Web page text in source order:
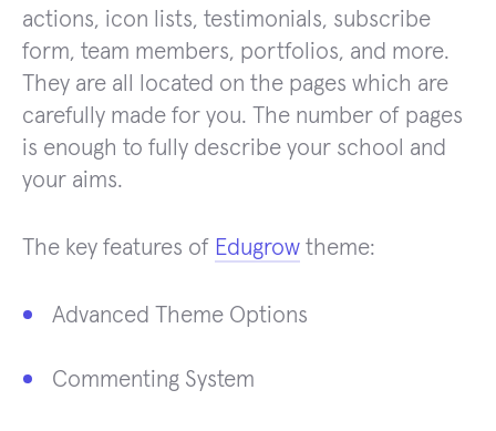
actions, icon lists, testimonials, subscribe
form, team members, portfolios, and more.
They are all located on the pages which are
carefully made for you. The number of pages
is enough to fully describe your school and
your aims.
The key features of Edugrow theme:
Advanced Theme Options
Commenting System